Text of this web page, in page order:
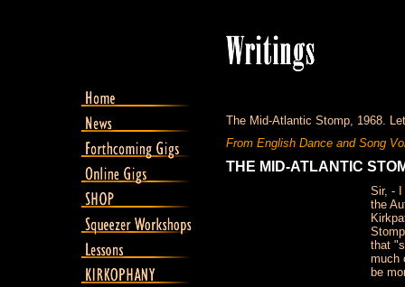
The Mid-Atlantic Stomp, 1968.
From English Dance and Song
THE MID-ATLANTIC
Sir, - I
the
that
much
be